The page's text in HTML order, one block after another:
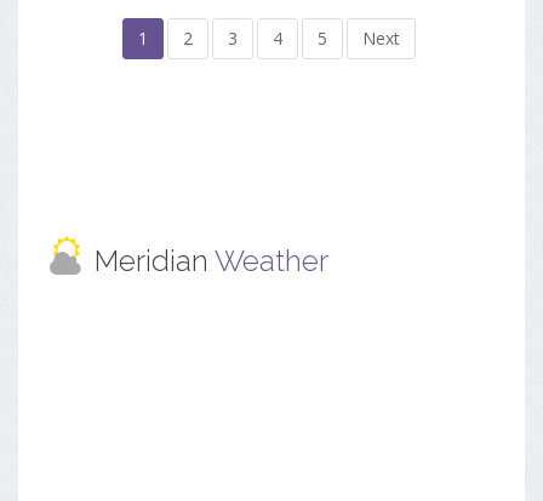
1 2 3 4 5 Next
Meridian Weather